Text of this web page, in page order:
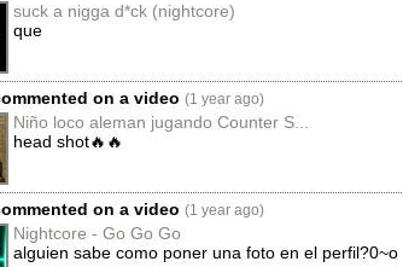
suck a nigga d*ck (nightcore)
que
on a video (1 year ago)
Niño loco aleman jugando Counter S...
head shot🔥🔥
on a video (1 year ago)
Nightcore - Go Go Go
alguien sabe como poner una foto en el perfil?0~o